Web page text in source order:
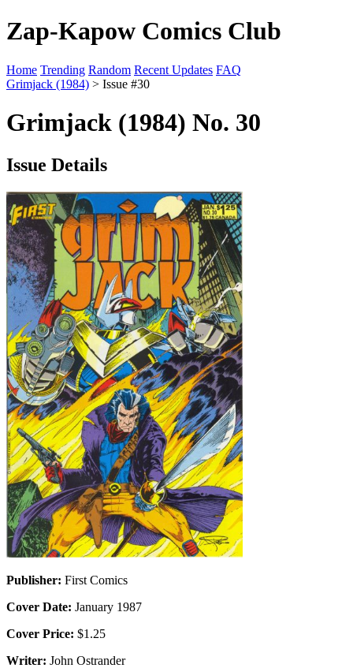
Zap-Kapow Comics Club
Home Trending Random Recent Updates FAQ
Grimjack (1984) > Issue #30
Grimjack (1984) No. 30
Issue Details
Publisher: First Comics
Cover Date: January 1987
Cover Price: $1.25
Writer: John Ostrander